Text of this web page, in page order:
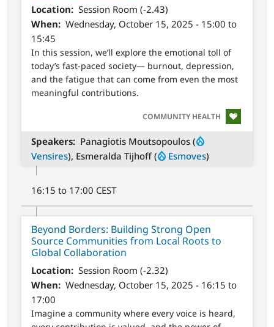
Location
Session Room (-2.43)
When
Wednesday, October 15, 2025 - 15:00 to
15:45
In this session, we’ll explore the emotional toll of
today’s fast-paced society— burnout, depression,
and the fatigue that can come from even the most
meaningful contributions.
SVG
COMMUNITY HEALTH
Speakers
Panagiotis Moutsopoulos (
Vensires), Esmeralda Tijhoff ( Esmoves)
16:15 to 17:00 CEST
Beyond Borders: Building Strong Open
Source Communities from Local Roots to
Global Collaboration
Location
Session Room (-2.32)
When
Wednesday, October 15, 2025 - 16:15 to
17:00
Imagine a community where every voice is heard,